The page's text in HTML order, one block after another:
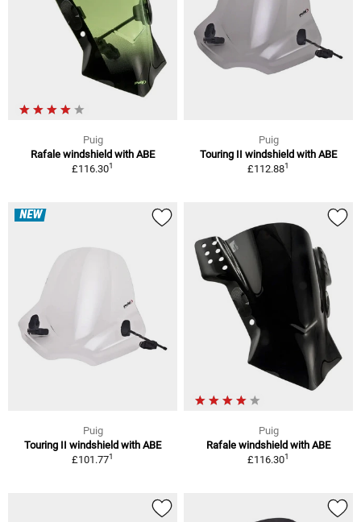
Puig
Rafale windshield with ABE
£116.301
Puig
Touring II windshield with ABE
£112.881
NEW
Puig
Touring II windshield with ABE
£101.771
Puig
Rafale windshield with ABE
£116.301